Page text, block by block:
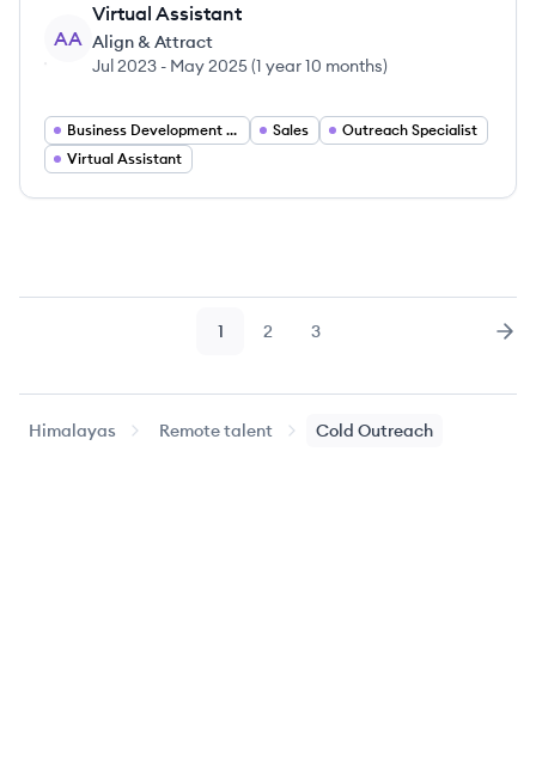
AA
Virtual Assistant
Align & Attract
Jul 2023 - May 2025(1 year 10 months)
Business Development Representative Sales
Outreach Specialist
Virtual Assistant
Page
1 Page
2 Page
3
Himalayas Remote talent Cold Outreach